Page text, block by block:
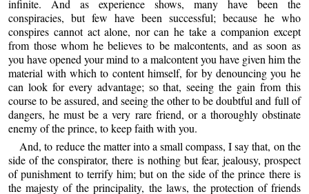
infinite. And as experience shows, many have been the
conspiracies, but few have been successful; because he who
conspires cannot act alone, nor can he take a companion except
from those whom he believes to be malcontents, and as soon as
you have opened your mind to a malcontent you have given him the
material with which to content himself, for by denouncing you he
can look for every advantage; so that, seeing the gain from this
course to be assured, and seeing the other to be doubtful and full of
dangers, he must be a very rare friend, or a thoroughly obstinate
enemy of the prince, to keep faith with you.
And, to reduce the matter into a small compass, I say that, on the
side of the conspirator, there is nothing but fear, jealousy, prospect
of punishment to terrify him; but on the side of the prince there is
the majesty of the principality, the laws, the protection of friends